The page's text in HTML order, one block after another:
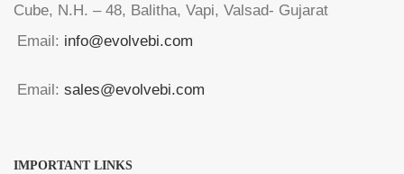
Cube, N.H. – 48, Balitha, Vapi, Valsad- Gujarat
Email: info@evolvebi.com
Email: sales@evolvebi.com
IMPORTANT LINKS